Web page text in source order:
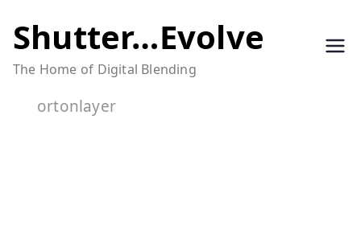
to
content
Shutter…Evolve
The Home of Digital Blending
ortonlayer